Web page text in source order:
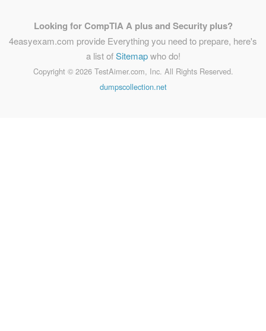
Looking for CompTIA A plus and Security plus?
4easyexam.com provide Everything you need to prepare, here's
a list ofSitemapwho do!
Copyright © 2026 TestAimer.com, Inc. All Rights Reserved.
dumpscollection.net